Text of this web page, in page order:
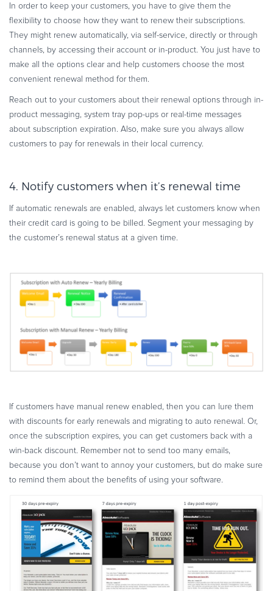
In order to keep your customers, you have to give them the
flexibility to choose how they want to renew their subscriptions.
They might renew automatically, via self-service, directly or through
channels, by accessing their account or in-product. You just have to
make all the options clear and help customers choose the most
convenient renewal method for them.
Reach out to your customers about their renewal options through in-
product messaging, system tray pop-ups or real-time messages
about subscription expiration. Also, make sure you always allow
customers to pay for renewals in their local currency.
4. Notify customers when it’s renewal time
If automatic renewals are enabled, always let customers know when
their credit card is going to be billed. Segment your messaging by
the customer’s renewal status at a given time.
If customers have manual renew enabled, then you can lure them
with discounts for early renewals and migrating to auto renewal. Or,
once the subscription expires, you can get customers back with a
win-back discount. Remember not to send too many emails,
because you don’t want to annoy your customers, but do make sure
to remind them about the benefits of using your software.